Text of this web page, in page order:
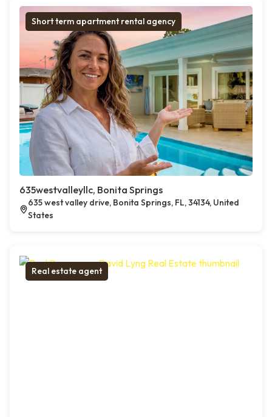
Short term apartment rental agency
635westvalleyllc, Bonita Springs
635 west valley drive, Bonita Springs, FL, 34134, United
States
Real estate agent